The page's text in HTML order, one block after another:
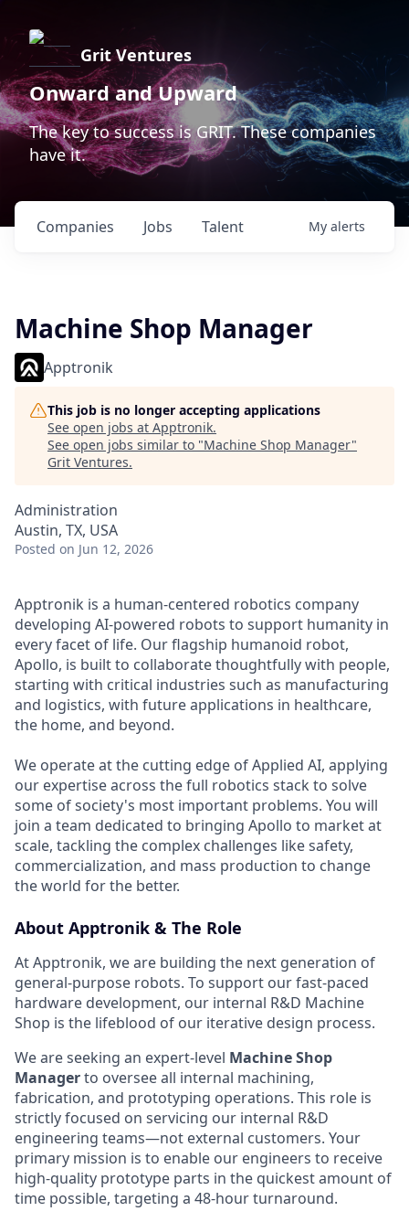
Grit Ventures
Onward and Upward
The key to success is GRIT. These companies
have it.
Jobs
Companies Talent My alerts
Machine Shop Manager
Apptronik
This job is no longer accepting applications
See open jobs at Apptronik.
See open jobs similar to "Machine Shop Manager"
Grit Ventures.
Administration
Austin, TX, USA
Posted on Jun 12, 2026
Apptronik is a human-centered robotics company
developing AI-powered robots to support humanity in
every facet of life. Our flagship humanoid robot,
Apollo, is built to collaborate thoughtfully with people,
starting with critical industries such as manufacturing
and logistics, with future applications in healthcare,
the home, and beyond.
We operate at the cutting edge of Applied AI, applying
our expertise across the full robotics stack to solve
some of society's most important problems. You will
join a team dedicated to bringing Apollo to market at
scale, tackling the complex challenges like safety,
commercialization, and mass production to change
the world for the better.
About Apptronik & The Role
At Apptronik, we are building the next generation of
general-purpose robots. To support our fast-paced
hardware development, our internal R&D Machine
Shop is the lifeblood of our iterative design process.
We are seeking an expert-level Machine Shop
Managerto oversee all internal machining,
fabrication, and prototyping operations. This role is
strictly focused on servicing our internal R&D
engineering teams—not external customers. Your
primary mission is to enable our engineers to receive
high-quality prototype parts in the quickest amount of
time possible, targeting a 48-hour turnaround.